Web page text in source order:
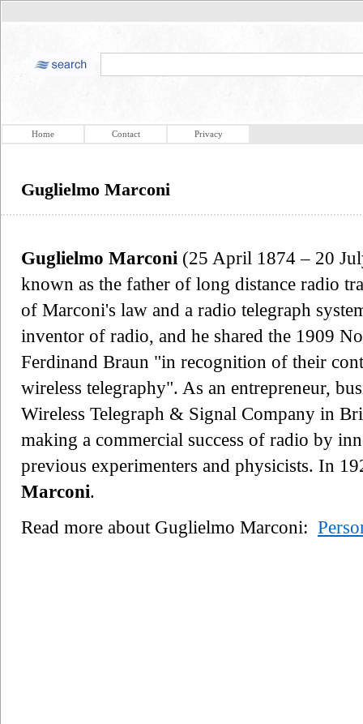
Home Contact Privacy
Guglielmo Marconi
Guglielmo Marconi (25 April 1874 – 20
known as the father of long distance radio
of Marconi's law and a radio telegraph
inventor of radio, and he shared the 1909
Ferdinand Braun "in recognition of their
wireless telegraphy". As an entrepreneur,
Wireless Telegraph & Signal Company in
making a commercial success of radio by
previous experimenters and physicists. In
Marconi.
Read more about Guglielmo Marconi: